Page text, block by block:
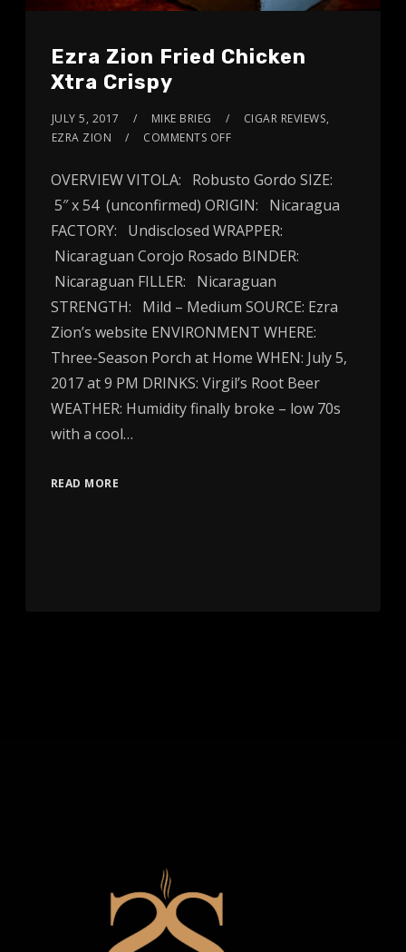
Ezra Zion Fried Chicken
Xtra Crispy
JULY 5, 2017 MIKE BRIEG CIGAR REVIEWS,
EZRA ZION
COMMENTS OFF
OVERVIEW VITOLA: Robusto Gordo SIZE:
5″ x 54 (unconfirmed) ORIGIN: Nicaragua
FACTORY: Undisclosed WRAPPER:
Nicaraguan Corojo Rosado BINDER:
Nicaraguan FILLER: Nicaraguan
STRENGTH: Mild – Medium SOURCE: Ezra
Zion’s website ENVIRONMENT WHERE:
Three-Season Porch at Home WHEN: July 5,
2017 at 9 PM DRINKS: Virgil’s Root Beer
WEATHER: Humidity finally broke – low 70s
with a cool…
READ MORE